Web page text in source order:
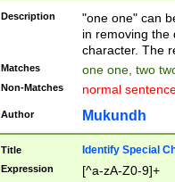
Description
"one one" can
in removing the
character. The
Matches one one, two
Non-Matches normal
Author Mukundh
Title Identify Special
Expression [^a-zA-Z0-9]+